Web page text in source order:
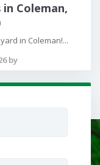
Coleman,
in Coleman!...
by